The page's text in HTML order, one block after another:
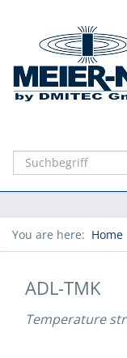
Suchen
You are here: Home
ADL-TMK
Temperature